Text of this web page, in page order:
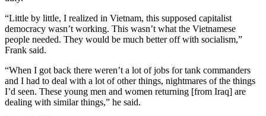
“Little by little, I realized in Vietnam, this supposed capitalist
democracy wasn’t working. This wasn’t what the Vietnamese
people needed. They would be much better off with socialism,”
Frank said.
“When I got back there weren’t a lot of jobs for tank commanders
and I had to deal with a lot of other things, nightmares of the things
I’d seen. These young men and women returning [from Iraq] are
dealing with similar things,” he said.